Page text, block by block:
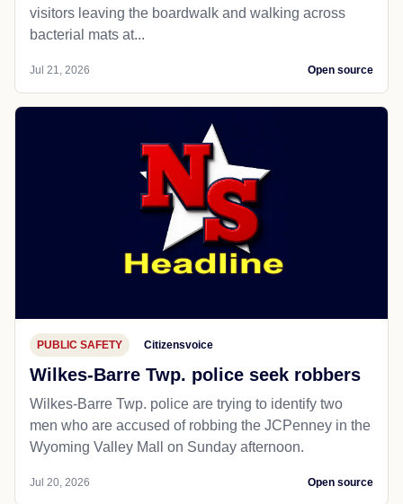
visitors leaving the boardwalk and walking across
bacterial mats at...
Jul 21, 2026 Open source
PUBLIC SAFETY Citizensvoice
Wilkes-Barre Twp. police seek robbers
Wilkes-Barre Twp. police are trying to identify two
men who are accused of robbing the JCPenney in the
Wyoming Valley Mall on Sunday afternoon.
Jul 20, 2026 Open source